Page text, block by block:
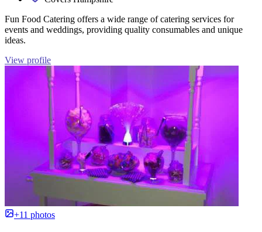
Fun Food Catering offers a wide range of catering services for
events and weddings, providing quality consumables and unique
ideas.
View profile
+11 photos